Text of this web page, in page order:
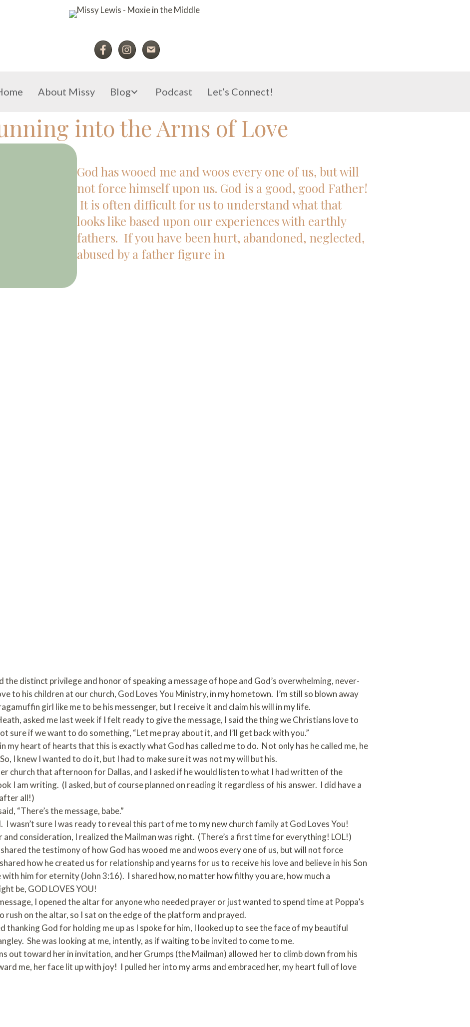
About Missy Blog Podcast Let’s Connect!
into the Arms of Love
God has wooed me and woos every one of us, but will
not force himself upon us. God is a good, good Father!
It is often difficult for us to understand what that
looks like based upon our experiences with earthly
fathers. If you have been hurt, abandoned, neglected,
abused by a father figure in
the distinct privilege and honor of speaking a message of hope and God’s overwhelming, never-
to his children at our church, God Loves You Ministry, in my hometown. I’m still so blown away
girl like me to be his messenger, but I receive it and claim his will in my life.
asked me last week if I felt ready to give the message, I said the thing we Christians love to
sure if we want to do something, “Let me pray about it, and I’ll get back with you.”
my heart of hearts that this is exactly what God has called me to do. Not only has he called me, he
I knew I wanted to do it, but I had to make sure it was not my will but his.
church that afternoon for Dallas, and I asked if he would listen to what I had written of the
I am writing. (I asked, but of course planned on reading it regardless of his answer. I did have a
all!)
“There’s the message, babe.”
I wasn’t sure I was ready to reveal this part of me to my new church family at God Loves You!
consideration, I realized the Mailman was right. (There’s a first time for everything! LOL!)
the testimony of how God has wooed me and woos every one of us, but will not force
how he created us for relationship and yearns for us to receive his love and believe in his Son
with him for eternity (John 3:16). I shared how, no matter how filthy you are, how much a
be, GOD LOVES YOU!
I opened the altar for anyone who needed prayer or just wanted to spend time at Poppa’s
rush on the altar, so I sat on the edge of the platform and prayed.
thanking God for holding me up as I spoke for him, I looked up to see the face of my beautiful
She was looking at me, intently, as if waiting to be invited to come to me.
out toward her in invitation, and her Grumps (the Mailman) allowed her to climb down from his
me, her face lit up with joy! I pulled her into my arms and embraced her, my heart full of love